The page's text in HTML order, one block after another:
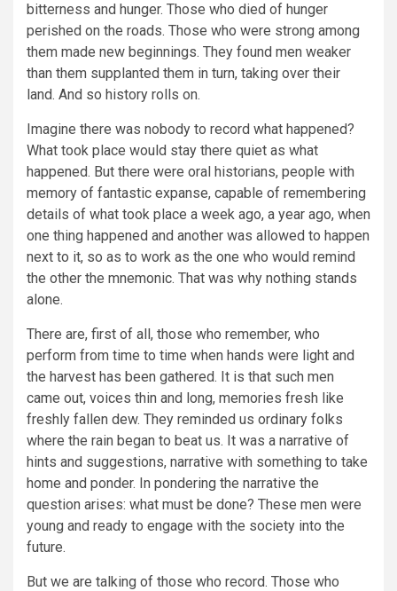
bitterness and hunger. Those who died of hunger
perished on the roads. Those who were strong among
them made new beginnings. They found men weaker
than them supplanted them in turn, taking over their
land. And so history rolls on.
Imagine there was nobody to record what happened?
What took place would stay there quiet as what
happened. But there were oral historians, people with
memory of fantastic expanse, capable of remembering
details of what took place a week ago, a year ago, when
one thing happened and another was allowed to happen
next to it, so as to work as the one who would remind
the other the mnemonic. That was why nothing stands
alone.
There are, first of all, those who remember, who
perform from time to time when hands were light and
the harvest has been gathered. It is that such men
came out, voices thin and long, memories fresh like
freshly fallen dew. They reminded us ordinary folks
where the rain began to beat us. It was a narrative of
hints and suggestions, narrative with something to take
home and ponder. In pondering the narrative the
question arises: what must be done? These men were
young and ready to engage with the society into the
future.
But we are talking of those who record. Those who